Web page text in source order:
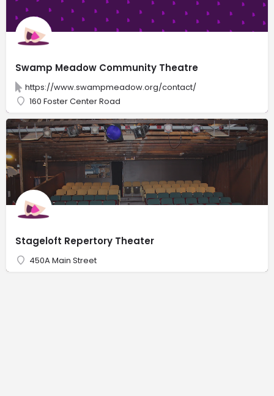
Swamp Meadow Community Theatre
https://www.swampmeadow.org/contact/
160 Foster Center Road
Stageloft Repertory Theater
450A Main Street